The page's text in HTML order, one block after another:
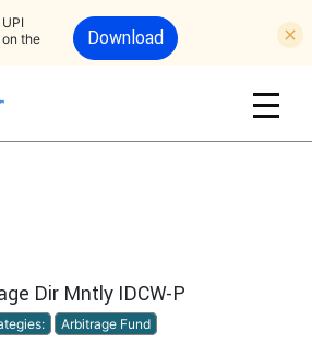
on the
Download
Dir Mntly IDCW-P
Arbitrage Fund